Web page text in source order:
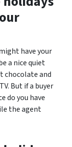
have your
a nice quiet
chocolate and
But if a buyer
do you have
the agent